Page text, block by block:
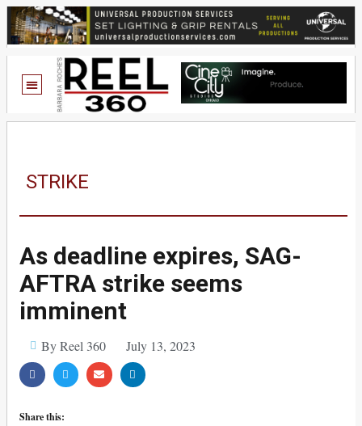
STRIKE
As deadline expires, SAG-
AFTRA strike seems
imminent
By Reel 360 July 13, 2023
Share this: